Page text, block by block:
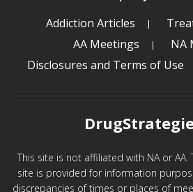
Addiction Articles
AA Meetings
NA
Disclosures and Terms of Use
This site is not affiliated with NA or
site is provided for information
discrepancies of times or places of